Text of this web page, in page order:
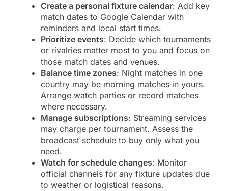
Create a personal fixture calendar: Add key
match dates to Google Calendar with
reminders and local start times.
Prioritize events: Decide which tournaments
or rivalries matter most to you and focus on
those match dates and venues.
Balance time zones: Night matches in one
country may be morning matches in yours.
Arrange watch parties or record matches
where necessary.
Manage subscriptions: Streaming services
may charge per tournament. Assess the
broadcast schedule to buy only what you
need.
Watch for schedule changes: Monitor
official channels for any fixture updates due
to weather or logistical reasons.